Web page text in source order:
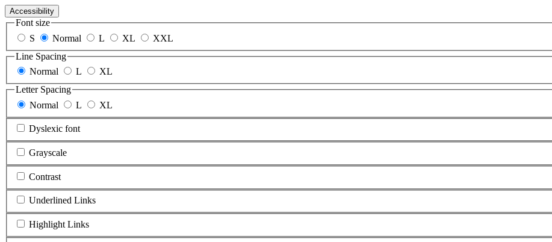
Accessibility
Font size
S
Normal L XL
XXL
Line Spacing
Normal
L
XL
Letter Spacing
Normal
L XL
Dyslexic font
Grayscale
Contrast
Underlined Links
Highlight Links